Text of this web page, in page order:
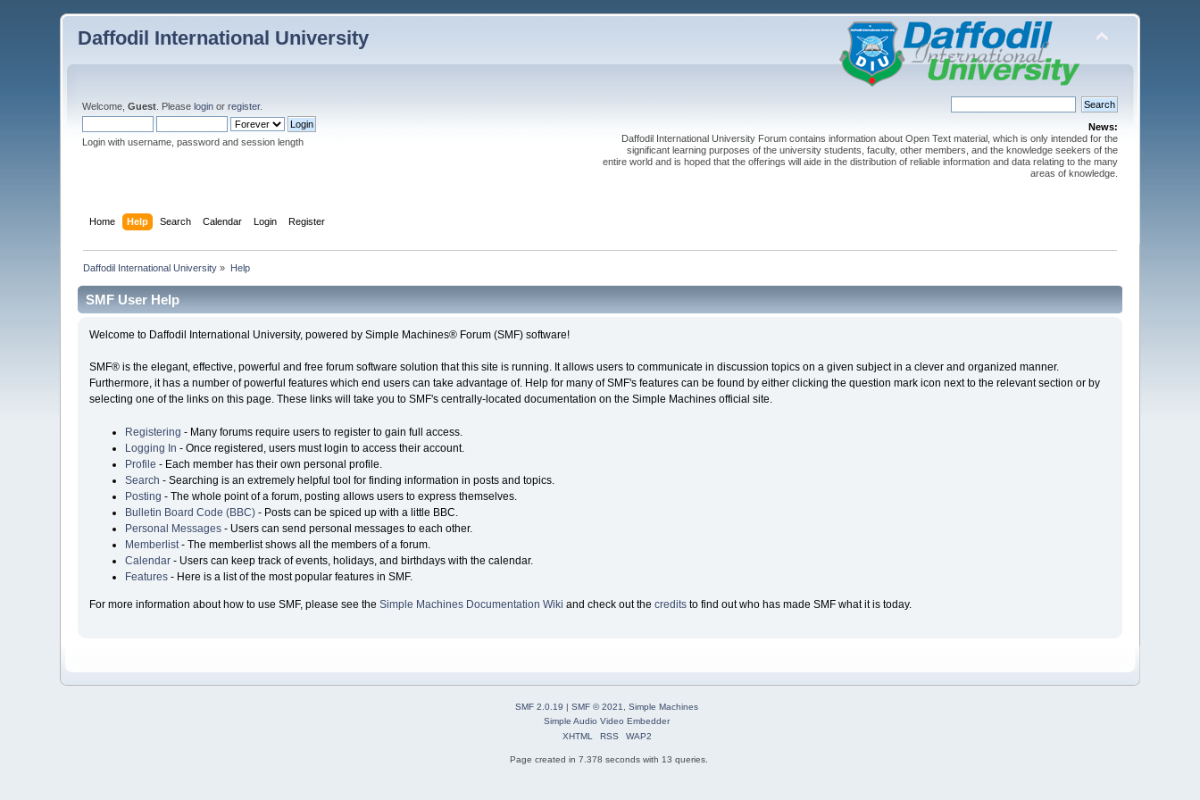
Daffodil International University
Welcome,Guest . Pleaselogin orregister.
Login with username, password and session length
News:
Daffodil International University Forum contains information about Open Text material, which is only intended for the
significant learning purposes of the university students, faculty, other members, and the knowledge seekers of the
entire world and is hoped that the offerings will aide in the distribution of reliable information and data relating to the many
areas of knowledge.
Home Help Search Calendar Login Register
Daffodil International University » Help
SMF User Help
Welcome to Daffodil International University, powered by Simple Machines® Forum (SMF) software!
SMF® is the elegant, effective, powerful and free forum software solution that this site is running. It allows users to communicate in discussion topics on a given subject in a clever and organized manner.
Furthermore, it has a number of powerful features which end users can take advantage of. Help for many of SMF's features can be found by either clicking the question mark icon next to the relevant section or by
selecting one of the links on this page. These links will take you to SMF's centrally-located documentation on the Simple Machines official site.
Registering - Many forums require users to register to gain full access.
Logging In - Once registered, users must login to access their account.
Profile - Each member has their own personal profile.
Search - Searching is an extremely helpful tool for finding information in posts and topics.
Posting - The whole point of a forum, posting allows users to express themselves.
Bulletin Board Code (BBC)- Posts can be spiced up with a little BBC.
Personal Messages- Users can send personal messages to each other.
Memberlist- The memberlist shows all the members of a forum.
Calendar- Users can keep track of events, holidays, and birthdays with the calendar.
Features- Here is a list of the most popular features in SMF.
For more information about how to use SMF, please see the Simple Machines Documentation Wiki and check out the creditsto find out who has made SMF what it is today.
SMF 2.0.19 | SMF © 2021, Simple Machines
Simple Audio Video Embedder
XHTML
RSS WAP2
Page created in 7.378 seconds with 13 queries.